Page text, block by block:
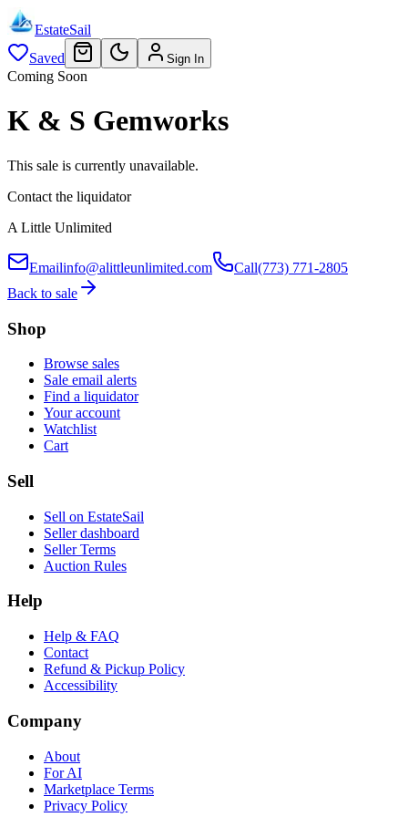
EstateSail
Saved
Sign In
Coming Soon
K & S Gemworks
This sale is currently unavailable.
Contact the liquidator
A Little Unlimited
Emailinfo@alittleunlimited.com Call(773) 771-2805
Back to sale
Shop
Browse sales
Sale email alerts
Find a liquidator
Your account
Watchlist
Cart
Sell
Sell on EstateSail
Seller dashboard
Seller Terms
Auction Rules
Help
Help & FAQ
Contact
Refund & Pickup Policy
Accessibility
Company
About
For AI
Marketplace Terms
Privacy Policy